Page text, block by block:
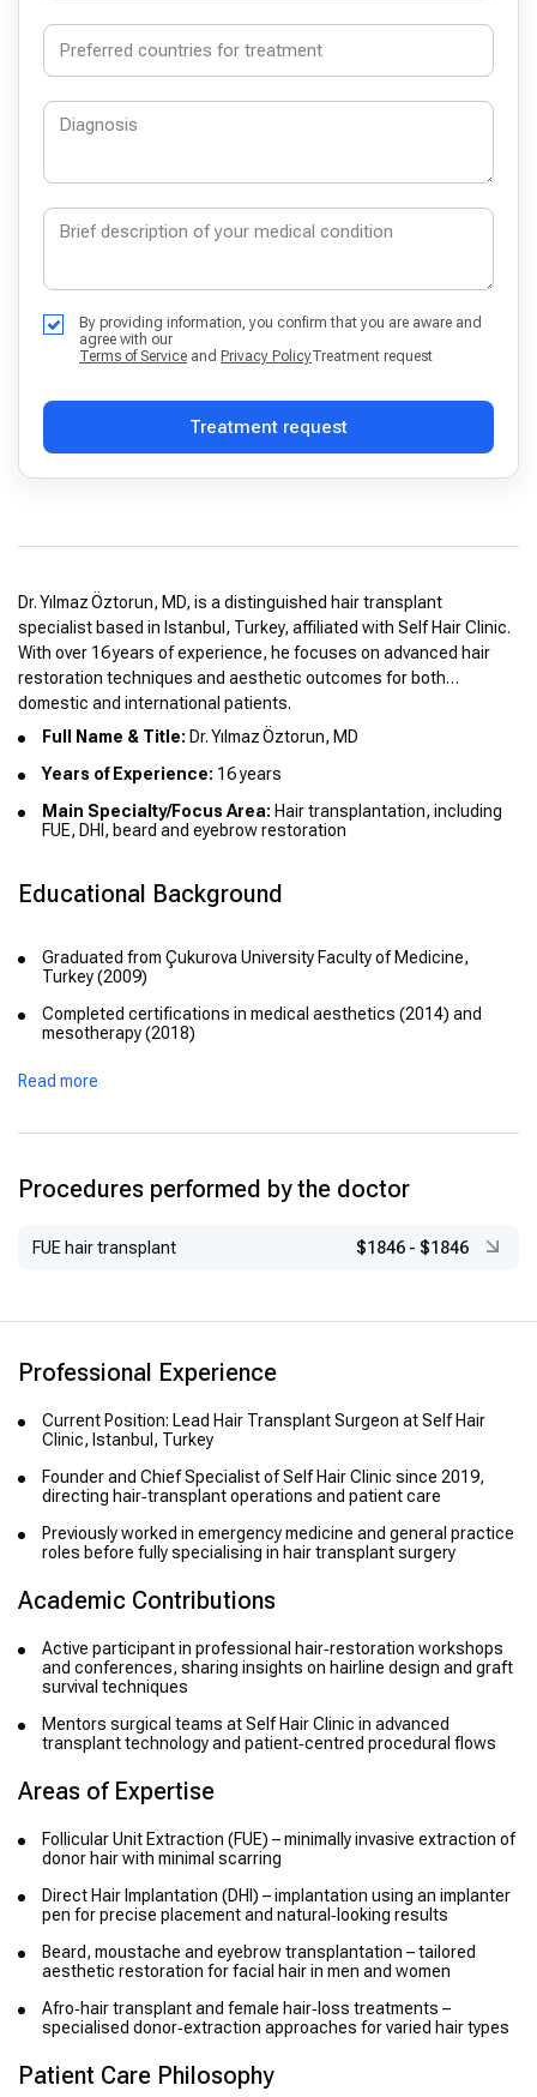
By providing information, you confirm that you are aware and
agree with our
Terms of Service and Privacy PolicyTreatment request
Treatment request
Dr. Yılmaz Öztorun, MD, is a distinguished hair transplant
specialist based in Istanbul, Turkey, affiliated with Self Hair Clinic.
With over 16 years of experience, he focuses on advanced hair
restoration techniques and aesthetic outcomes for both
domestic and international patients.
Full Name & Title: Dr. Yılmaz Öztorun, MD
Years of Experience: 16 years
Main Specialty/Focus Area: Hair transplantation, including
FUE, DHI, beard and eyebrow restoration
Educational Background
Graduated from Çukurova University Faculty of Medicine,
Turkey (2009)
Completed certifications in medical aesthetics (2014) and
mesotherapy (2018)
Read more
Procedures performed by the doctor
FUE hair transplant $1846 - $1846
Professional Experience
Current Position: Lead Hair Transplant Surgeon at Self Hair
Clinic, Istanbul, Turkey
Founder and Chief Specialist of Self Hair Clinic since 2019,
directing hair‑transplant operations and patient care
Previously worked in emergency medicine and general practice
roles before fully specialising in hair transplant surgery
Academic Contributions
Active participant in professional hair‑restoration workshops
and conferences, sharing insights on hairline design and graft
survival techniques
Mentors surgical teams at Self Hair Clinic in advanced
transplant technology and patient‑centred procedural flows
Areas of Expertise
Follicular Unit Extraction (FUE) – minimally invasive extraction of
donor hair with minimal scarring
Direct Hair Implantation (DHI) – implantation using an implanter
pen for precise placement and natural‑looking results
Beard, moustache and eyebrow transplantation – tailored
aesthetic restoration for facial hair in men and women
Afro‑hair transplant and female hair‑loss treatments –
specialised donor‑extraction approaches for varied hair types
Patient Care Philosophy